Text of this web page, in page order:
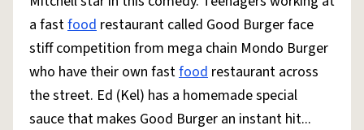
Do Not Sell My Personal InformationInformation Collection Notice
AccessibilityReport a BugData RequestDMCA
© 1999–2026 Urban Dictionary ®
a fastfood restaurant called Good Burger face
stiff competition from mega chain Mondo Burger
who have their own fastfood restaurant across
the street. Ed (Kel) has a homemade special
sauce that makes Good Burger an instant hit...